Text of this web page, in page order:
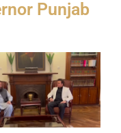
Punjab